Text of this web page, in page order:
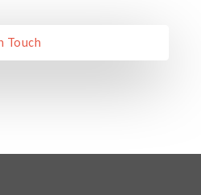
Touch